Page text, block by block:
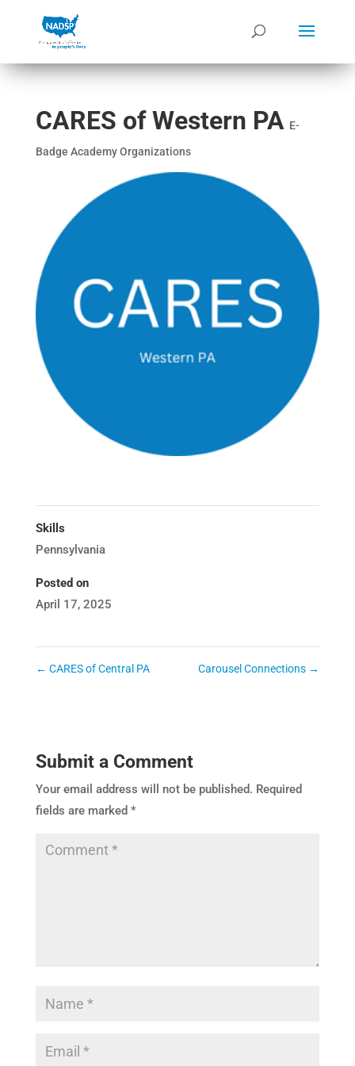
CARES of Western PA E-
Badge Academy Organizations
Skills
Pennsylvania
Posted on
April 17, 2025
← CARES of Central PA Carousel Connections →
Submit a Comment
Your email address will not be published. Required
fields are marked *